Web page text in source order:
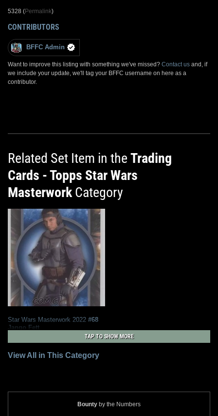
5328 (Permalink)
CONTRIBUTORS
BFFC Admin
Want to improve this listing with something we've missed? Contact us and, if
we include your update, we'll tag your BFFC username on here as a
contributor.
Related Set Item in the Trading
Cards - Topps Star Wars
MasterworkCategory
Star Wars Masterwork 2022 #68
Jango Fett
TAP TO SHOW MORE
View All in This Category
Bounty by the Numbers